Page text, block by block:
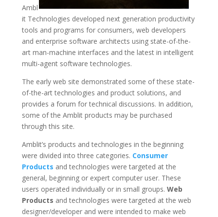
Ambl
it Technologies developed next generation productivity
tools and programs for consumers, web developers
and enterprise software architects using state-of-the-
art man-machine interfaces and the latest in intelligent
multi-agent software technologies.
The early web site demonstrated some of these state-
of-the-art technologies and product solutions, and
provides a forum for technical discussions. In addition,
some of the Amblit products may be purchased
through this site.
Amblit’s products and technologies in the beginning
were divided into three categories. Consumer
Products and technologies were targeted at the
general, beginning or expert computer user. These
users operated individually or in small groups. Web
Products and technologies were targeted at the web
designer/developer and were intended to make web